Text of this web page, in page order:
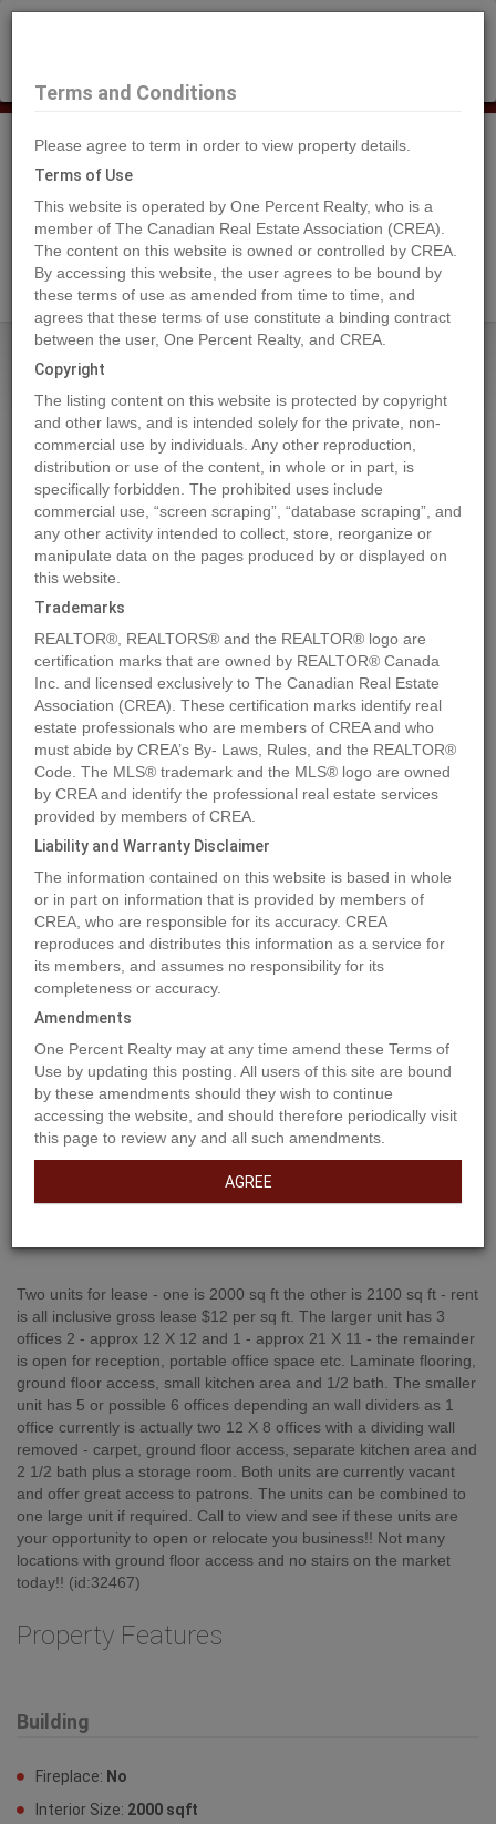
Search Agents
Home Properties 9930 102 Street
9930 102 Street, Peace River
2023-11-22
Quick Summary
Location 9930 102 Street,Peace River,AlbertaT8S1S4
Property Type:
Office
Area:
2000 sqft
Year of Construction:
MLS®#A2094741
Previous
Property Description
Two units for lease - one is 2000 sq ft the other is 2100 sq ft - rent
is all inclusive gross lease $12 per sq ft. The larger unit has 3
offices 2 - approx 12 X 12 and 1 - approx 21 X 11 - the remainder
is open for reception, portable office space etc. Laminate flooring,
ground floor access, small kitchen area and 1/2 bath. The smaller
unit has 5 or possible 6 offices depending an wall dividers as 1
office currently is actually two 12 X 8 offices with a dividing wall
removed - carpet, ground floor access, separate kitchen area and
2 1/2 bath plus a storage room. Both units are currently vacant
and offer great access to patrons. The units can be combined to
one large unit if required. Call to view and see if these units are
your opportunity to open or relocate you business!! Not many
Fireplace:No
Terms and Conditions
Please agree to term in order to view property details.
Terms of Use
This website is operated by One Percent Realty, who is a
member of The Canadian Real Estate Association (CREA).
The content on this website is owned or controlled by CREA.
By accessing this website, the user agrees to be bound by
these terms of use as amended from time to time, and
agrees that these terms of use constitute a binding contract
between the user, One Percent Realty, and CREA.
Copyright
The listing content on this website is protected by copyright
and other laws, and is intended solely for the private, non-
commercial use by individuals. Any other reproduction,
distribution or use of the content, in whole or in part, is
specifically forbidden. The prohibited uses include
commercial use, “screen scraping”, “database scraping”, and
any other activity intended to collect, store, reorganize or
manipulate data on the pages produced by or displayed on
this website.
Trademarks
REALTOR®, REALTORS® and the REALTOR® logo are
certification marks that are owned by REALTOR® Canada
Inc. and licensed exclusively to The Canadian Real Estate
Association (CREA). These certification marks identify real
estate professionals who are members of CREA and who
must abide by CREA’s By- Laws, Rules, and the REALTOR®
Code. The MLS® trademark and the MLS® logo are owned
by CREA and identify the professional real estate services
provided by members of CREA.
Liability and Warranty Disclaimer
The information contained on this website is based in whole
or in part on information that is provided by members of
CREA, who are responsible for its accuracy. CREA
reproduces and distributes this information as a service for
its members, and assumes no responsibility for its
completeness or accuracy.
Amendments
One Percent Realty may at any time amend these Terms of
Use by updating this posting. All users of this site are bound
by these amendments should they wish to continue
accessing the website, and should therefore periodically visit
this page to review any and all such amendments.
AGREE